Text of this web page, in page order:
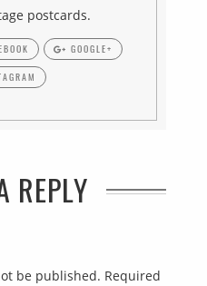
postcards.
GOOGLE+
REPLY
be published. Required